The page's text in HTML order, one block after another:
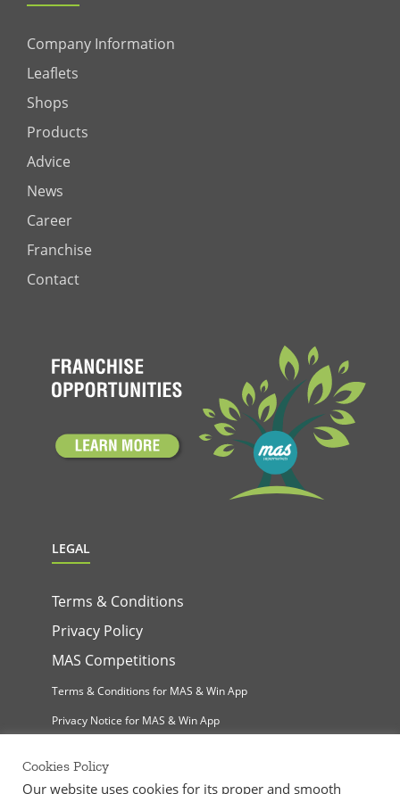
Company Information
Leaflets
Shops
Products
Advice
News
Career
Franchise
Contact
LEGAL
Terms & Conditions
Privacy Policy
MAS Competitions
Terms & Conditions for MAS & Win App
Privacy Notice for MAS & Win App
Cookies Policy
Our website uses cookies for its proper and smooth